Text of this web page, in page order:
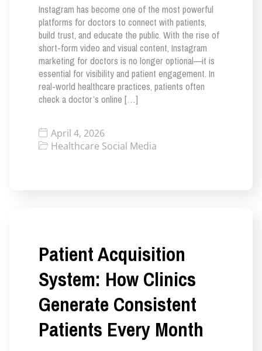
Instagram has become one of the most powerful
platforms for doctors to connect with patients,
build trust, and educate the public. With the rise of
short-form video and visual content, Instagram
marketing for doctors is no longer optional—it is
essential for visibility and patient engagement. In
real-world healthcare practices, patients often
check a doctor’s online […]
April 4, 2026
Healthcare Social Media
Patient Acquisition
System: How Clinics
Generate Consistent
Patients Every Month